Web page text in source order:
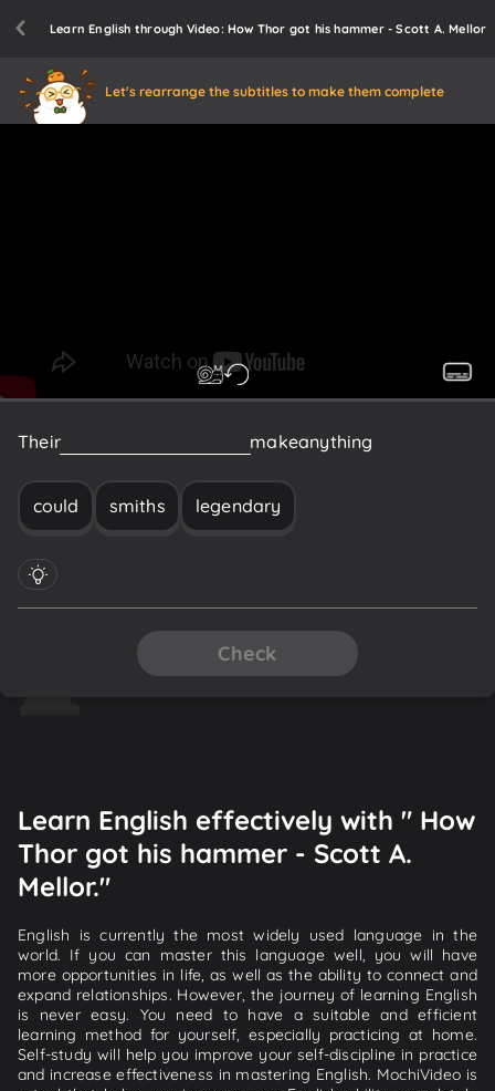
Learn English through Video: How Thor got his hammer - Scott A. Mellor
Let's rearrange the subtitles to make them complete
Their makeanything
could smiths legendary
Check
Learn English effectively with " How
Thor got his hammer - Scott A.
Mellor."
English is currently the most widely used language in the
world. If you can master this language well, you will have
more opportunities in life, as well as the ability to connect and
expand relationships. However, the journey of learning English
is never easy. You need to have a suitable and efficient
learning method for yourself, especially practicing at home.
Self-study will help you improve your self-discipline in practice
and increase effectiveness in mastering English. MochiVideo is